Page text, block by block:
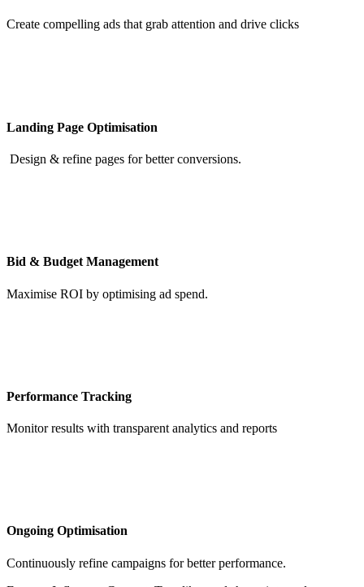
Create compelling ads that grab attention and drive clicks
Landing Page Optimisation
Design & refine pages for better conversions.
Bid & Budget Management
Maximise ROI by optimising ad spend.
Performance Tracking
Monitor results with transparent analytics and reports
Ongoing Optimisation
Continuously refine campaigns for better performance.